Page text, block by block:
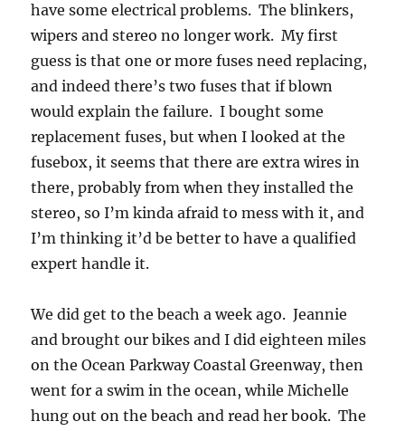
have some electrical problems. The blinkers,
wipers and stereo no longer work. My first
guess is that one or more fuses need replacing,
and indeed there’s two fuses that if blown
would explain the failure. I bought some
replacement fuses, but when I looked at the
fusebox, it seems that there are extra wires in
there, probably from when they installed the
stereo, so I’m kinda afraid to mess with it, and
I’m thinking it’d be better to have a qualified
expert handle it.
We did get to the beach a week ago. Jeannie
and brought our bikes and I did eighteen miles
on the Ocean Parkway Coastal Greenway, then
went for a swim in the ocean, while Michelle
hung out on the beach and read her book. The